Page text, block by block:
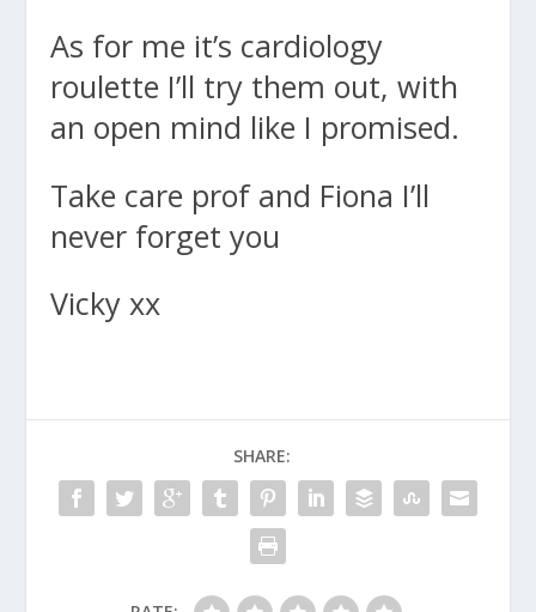
As for me it’s cardiology
roulette I’ll try them out, with
an open mind like I promised.
Take care prof and Fiona I’ll
never forget you
Vicky xx
SHARE: